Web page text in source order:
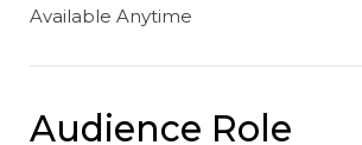
Available Anytime
Audience Role